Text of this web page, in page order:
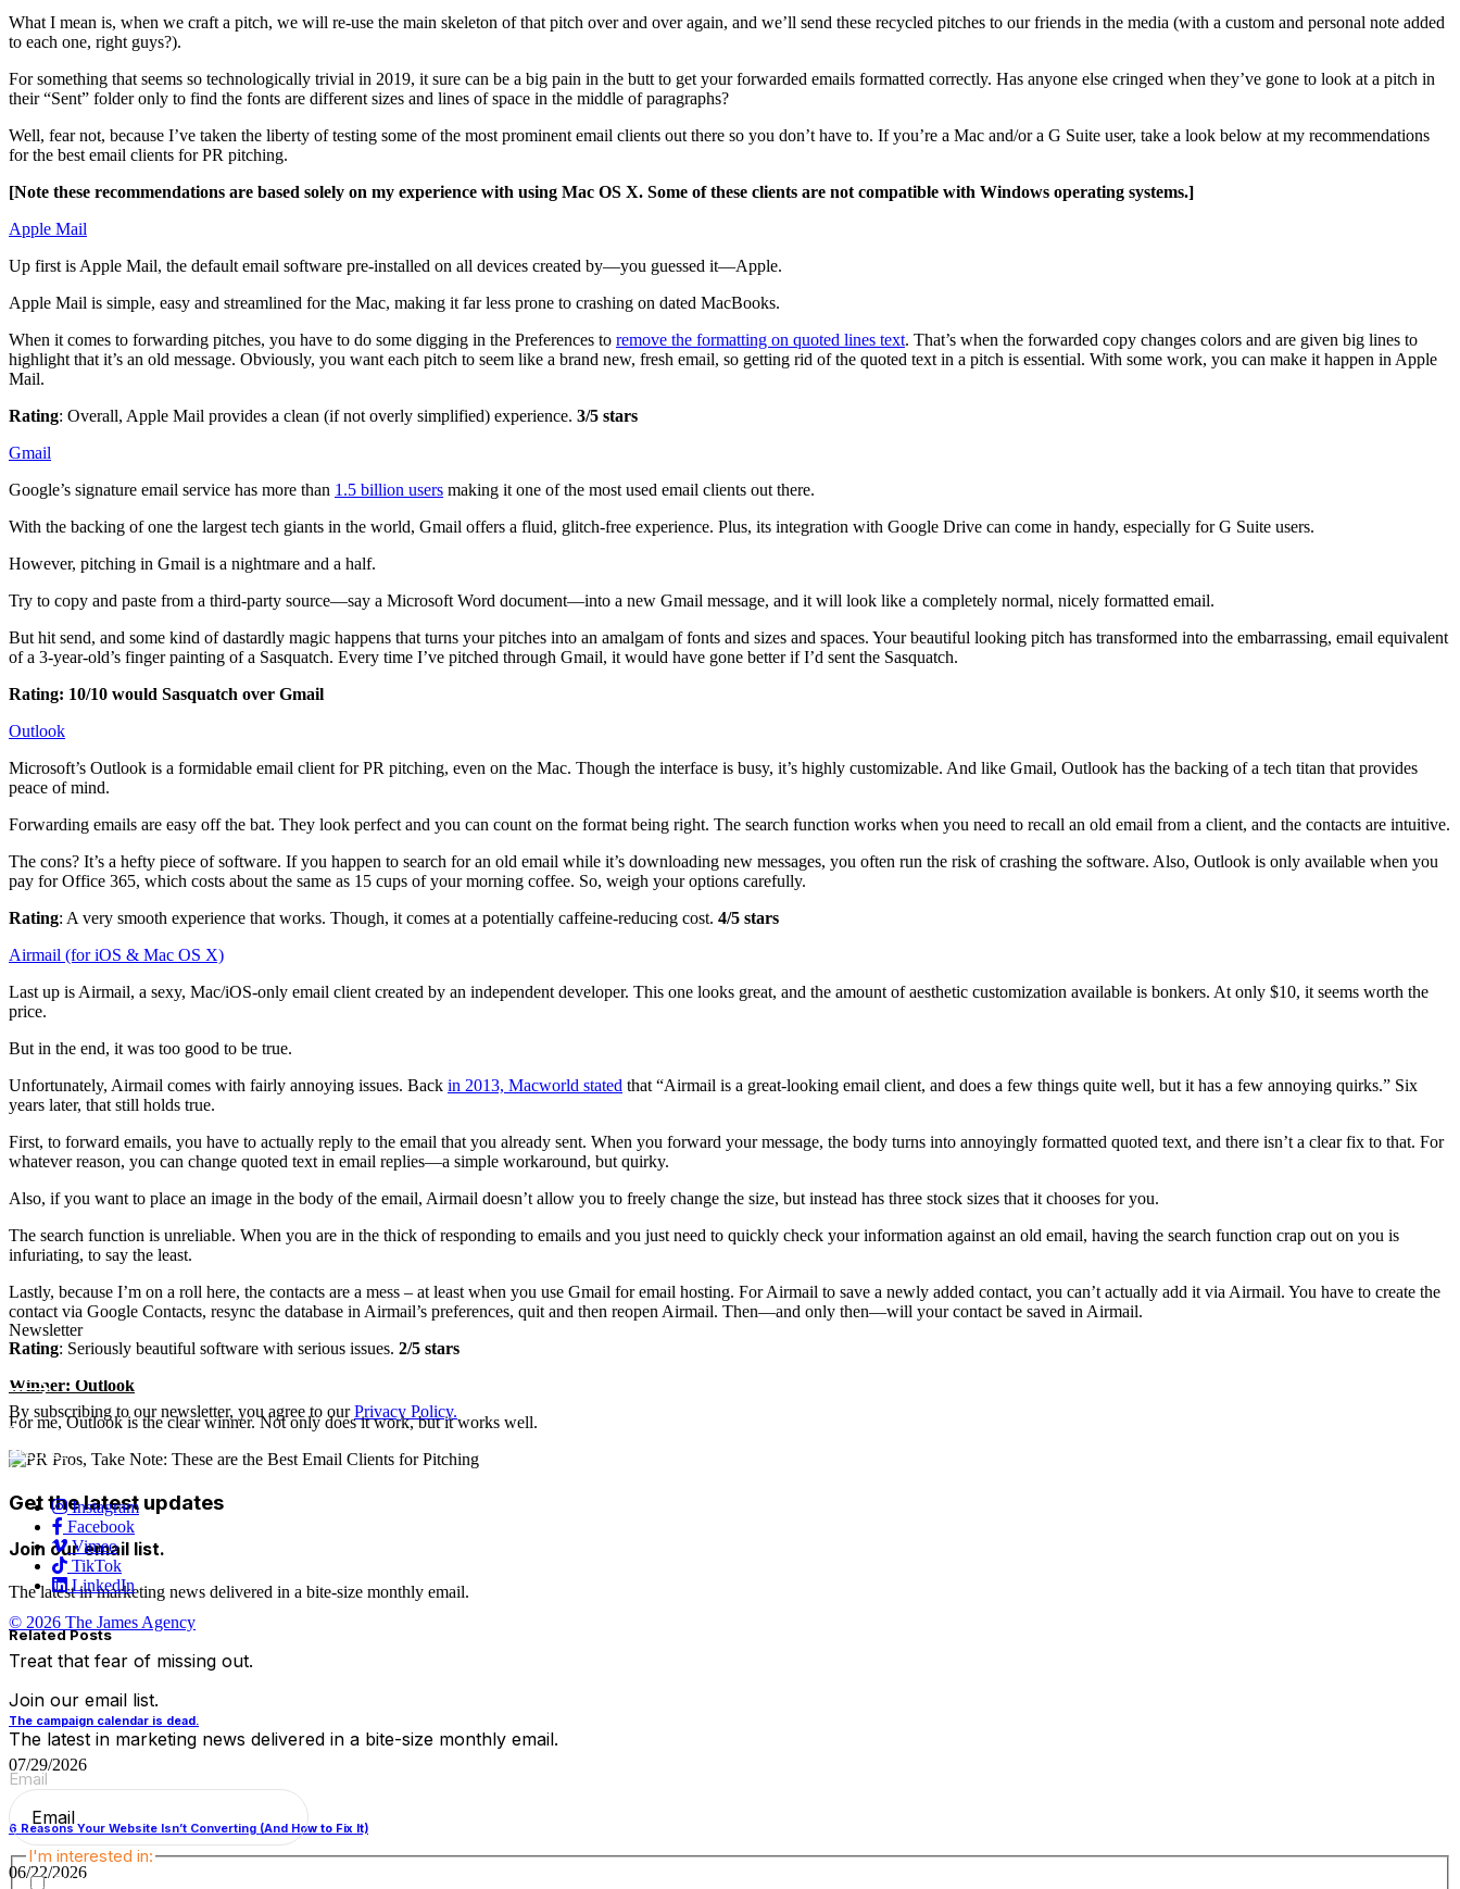
What I mean is, when we craft a pitch, we will re-use the main skeleton of that pitch over and over again, and we’ll send these recycled pitches to our friends in the media (with a custom and personal note added
to each one, right guys?).
For something that seems so technologically trivial in 2019, it sure can be a big pain in the butt to get your forwarded emails formatted correctly. Has anyone else cringed when they’ve gone to look at a pitch in
their “Sent” folder only to find the fonts are different sizes and lines of space in the middle of paragraphs?
Well, fear not, because I’ve taken the liberty of testing some of the most prominent email clients out there so you don’t have to. If you’re a Mac and/or a G Suite user, take a look below at my recommendations
for the best email clients for PR pitching.
[Note these recommendations are based solely on my experience with using Mac OS X. Some of these clients are not compatible with Windows operating systems.]
Apple Mail
Up first is Apple Mail, the default email software pre-installed on all devices created by—you guessed it—Apple.
Apple Mail is simple, easy and streamlined for the Mac, making it far less prone to crashing on dated MacBooks.
When it comes to forwarding pitches, you have to do some digging in the Preferences to remove the formatting on quoted lines text. That’s when the forwarded copy changes colors and are given big lines to
highlight that it’s an old message. Obviously, you want each pitch to seem like a brand new, fresh email, so getting rid of the quoted text in a pitch is essential. With some work, you can make it happen in Apple
Mail.
Rating: Overall, Apple Mail provides a clean (if not overly simplified) experience. 3/5 stars
Gmail
Google’s signature email service has more than 1.5 billion users making it one of the most used email clients out there.
With the backing of one the largest tech giants in the world, Gmail offers a fluid, glitch-free experience. Plus, its integration with Google Drive can come in handy, especially for G Suite users.
However, pitching in Gmail is a nightmare and a half.
Try to copy and paste from a third-party source—say a Microsoft Word document—into a new Gmail message, and it will look like a completely normal, nicely formatted email.
But hit send, and some kind of dastardly magic happens that turns your pitches into an amalgam of fonts and sizes and spaces. Your beautiful looking pitch has transformed into the embarrassing, email equivalent
of a 3-year-old’s finger painting of a Sasquatch. Every time I’ve pitched through Gmail, it would have gone better if I’d sent the Sasquatch.
Rating: 10/10 would Sasquatch over Gmail
Outlook
Microsoft’s Outlook is a formidable email client for PR pitching, even on the Mac. Though the interface is busy, it’s highly customizable. And like Gmail, Outlook has the backing of a tech titan that provides
peace of mind.
Forwarding emails are easy off the bat. They look perfect and you can count on the format being right. The search function works when you need to recall an old email from a client, and the contacts are intuitive.
The cons? It’s a hefty piece of software. If you happen to search for an old email while it’s downloading new messages, you often run the risk of crashing the software. Also, Outlook is only available when you
pay for Office 365, which costs about the same as 15 cups of your morning coffee. So, weigh your options carefully.
Rating: A very smooth experience that works. Though, it comes at a potentially caffeine-reducing cost. 4/5 stars
Airmail (for iOS & Mac OS X)
Last up is Airmail, a sexy, Mac/iOS-only email client created by an independent developer. This one looks great, and the amount of aesthetic customization available is bonkers. At only $10, it seems worth the
price.
But in the end, it was too good to be true.
Unfortunately, Airmail comes with fairly annoying issues. Back in 2013, Macworld stated that “Airmail is a great-looking email client, and does a few things quite well, but it has a few annoying quirks.” Six
years later, that still holds true.
First, to forward emails, you have to actually reply to the email that you already sent. When you forward your message, the body turns into annoyingly formatted quoted text, and there isn’t a clear fix to that. For
whatever reason, you can change quoted text in email replies—a simple workaround, but quirky.
Also, if you want to place an image in the body of the email, Airmail doesn’t allow you to freely change the size, but instead has three stock sizes that it chooses for you.
The search function is unreliable. When you are in the thick of responding to emails and you just need to quickly check your information against an old email, having the search function crap out on you is
infuriating, to say the least.
Lastly, because I’m on a roll here, the contacts are a mess – at least when you use Gmail for email hosting. For Airmail to save a newly added contact, you can’t actually add it via Airmail. You have to create the
contact via Google Contacts, resync the database in Airmail’s preferences, quit and then reopen Airmail. Then—and only then—will your contact be saved in Airmail.
Rating: Seriously beautiful software with serious issues. 2/5 stars
Winner: Outlook
For me, Outlook is the clear winner. Not only does it work, but it works well.
Get the latest updates
Join our email list.
The latest in marketing news delivered in a bite-size monthly email.
Related Posts
The campaign calendar is dead.
07/29/2026
6 Reasons Your Website Isn’t Converting (And How to Fix It)
06/22/2026
Newsletter
By subscribing to our newsletter, you agree to ourPrivacy Policy.
Careers
Services
Contact Us
Instagram
Facebook
Vimeo
TikTok
LinkedIn
© 2026 The James Agency
Treat that fear of missing out.
Join our email list.
The latest in marketing news delivered in a bite-size monthly email.
Email
I'm interested in:
TJA Happenings & Announcements